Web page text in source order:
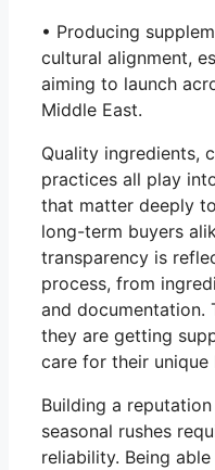
• Producing
cultural alignment,
aiming to launch
Middle East.
Quality ingredients,
practices all play
that matter deeply
long-term buyers
transparency is
process, from
and documentation.
they are getting
care for their
Building a
seasonal rushes
reliability. Being